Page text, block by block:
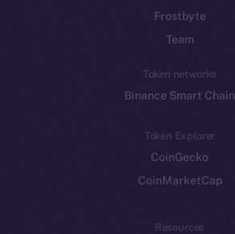
Frostbyte
Team
Token networks
Binance Smart Chain
Token Explorer
CoinGecko
CoinMarketCap
Resources